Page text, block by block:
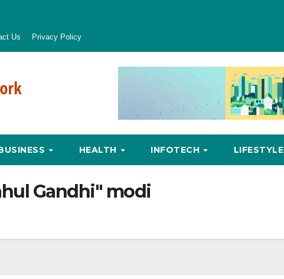
Us Privacy Policy
HEALTH INFOTECH LIFESTYLE
Gandhi" modi